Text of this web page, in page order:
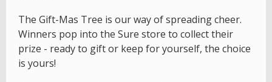
The Gift-Mas Tree is our way of spreading cheer.
Winners pop into the Sure store to collect their
prize - ready to gift or keep for yourself, the choice
is yours!